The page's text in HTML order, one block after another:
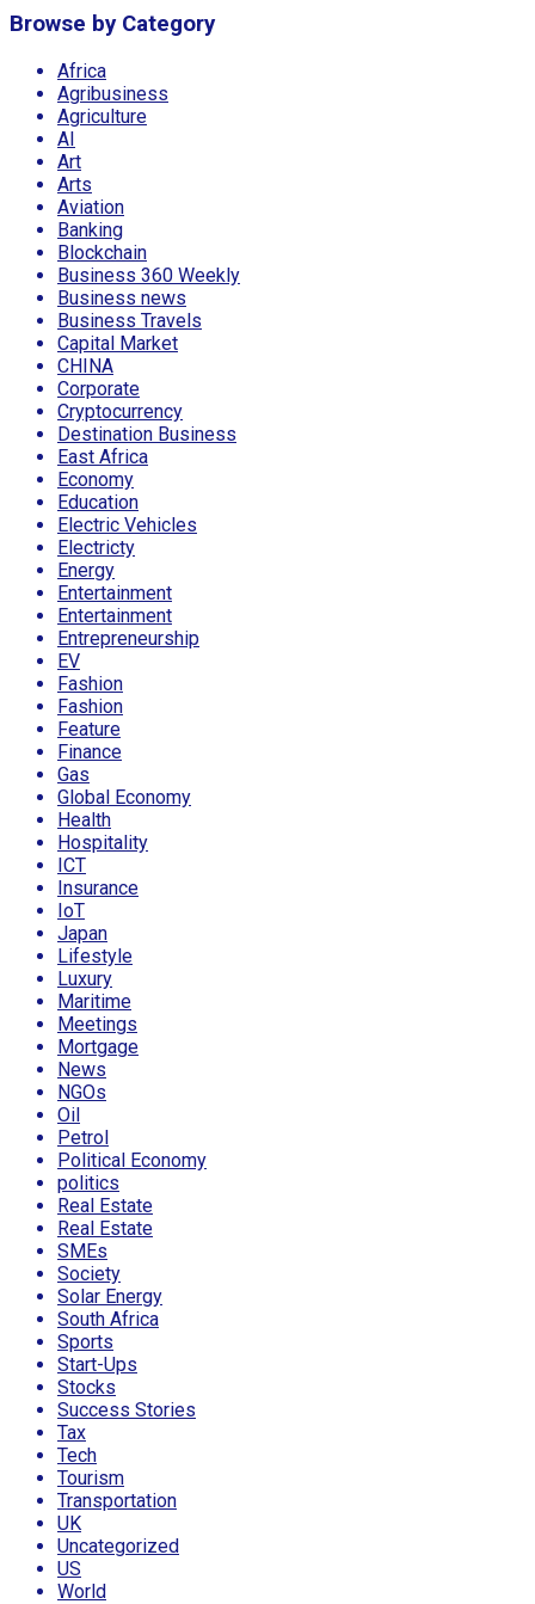
Browse by Category
Africa
Agribusiness
Agriculture
AI
Art
Arts
Aviation
Banking
Blockchain
Business 360 Weekly
Business news
Business Travels
Capital Market
CHINA
Corporate
Cryptocurrency
Destination Business
East Africa
Economy
Education
Electric Vehicles
Electricty
Energy
Entertainment
Entertainment
Entrepreneurship
EV
Fashion
Fashion
Feature
Finance
Gas
Global Economy
Health
Hospitality
ICT
Insurance
IoT
Japan
Lifestyle
Luxury
Maritime
Meetings
Mortgage
News
NGOs
Oil
Petrol
Political Economy
politics
Real Estate
Real Estate
SMEs
Society
Solar Energy
South Africa
Sports
Start-Ups
Stocks
Success Stories
Tax
Tech
Tourism
Transportation
UK
Uncategorized
US
World